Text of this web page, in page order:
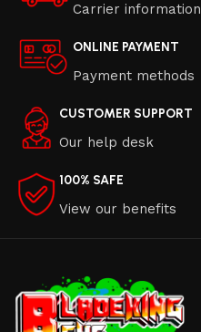
Carrier information
ONLINE PAYMENT
Payment methods
CUSTOMER SUPPORT
Our help desk
100% SAFE
View our benefits